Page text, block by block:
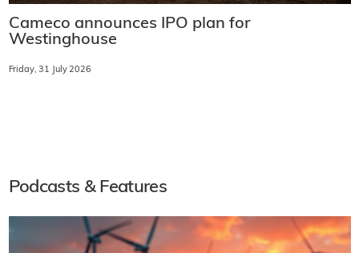
Cameco announces IPO plan for
Westinghouse
Friday, 31 July 2026
Podcasts & Features